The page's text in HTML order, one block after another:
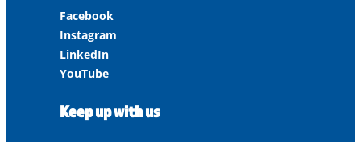
Facebook
Instagram
LinkedIn
YouTube
Keep up with us